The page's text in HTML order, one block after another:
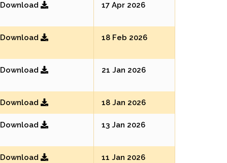
Download 17 Apr 2026
Download 18 Feb 2026
Download 21 Jan 2026
Download 18 Jan 2026
Download 13 Jan 2026
Download 11 Jan 2026